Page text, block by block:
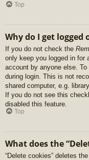
Top
Why do I get
If you do not check the
only keep you logged in for
account by anyone else.
during login. This is not
shared computer, e.g.
If you do not see this
disabled this feature.
Top
What does the
“Delete cookies” deletes